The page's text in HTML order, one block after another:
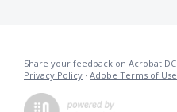
Share your feedback on Acrobat DC
Privacy Policy · Adobe Terms of Use